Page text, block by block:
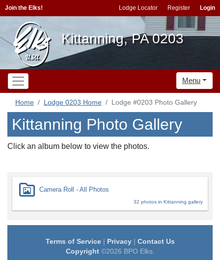
Join the Elks! Lodge Locator Register Login
Kittanning, PA 0203
Menu
Home Lodge 0203 Home Lodge #0203 Photo Gallery
Kittanning Photo Gallery
Click an album below to view the photos.
Camera Roll - All Photos
32 photos in Kittanning gallery
Terms of Service| Privacy| Contact Us
Copyright©2026 BPO Elks.